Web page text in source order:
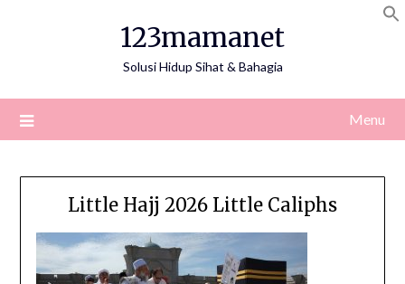
123mamanet
Solusi Hidup Sihat & Bahagia
Menu
Little Hajj 2026 Little Caliphs